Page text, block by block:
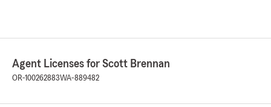
Agent Licenses for Scott Brennan
OR-100262883WA-889482